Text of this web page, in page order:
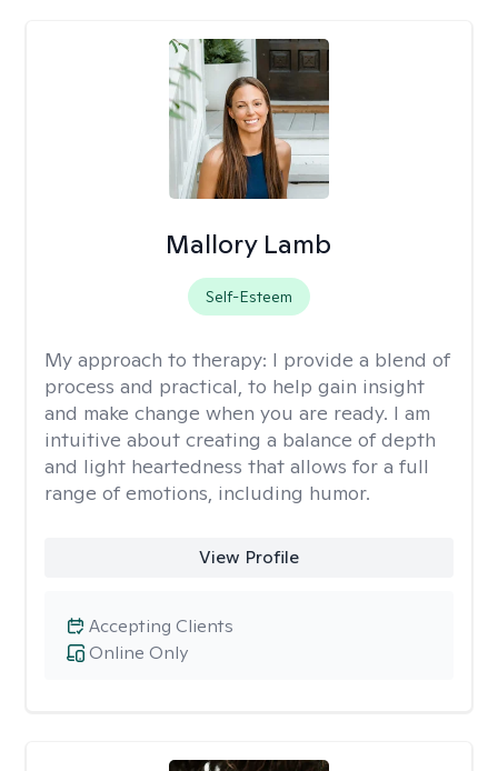
Mallory Lamb
Self-Esteem
My approach to therapy: I provide a blend of
process and practical, to help gain insight
and make change when you are ready. I am
intuitive about creating a balance of depth
and light heartedness that allows for a full
range of emotions, including humor.
View Profile
Online Only
Accepting Clients